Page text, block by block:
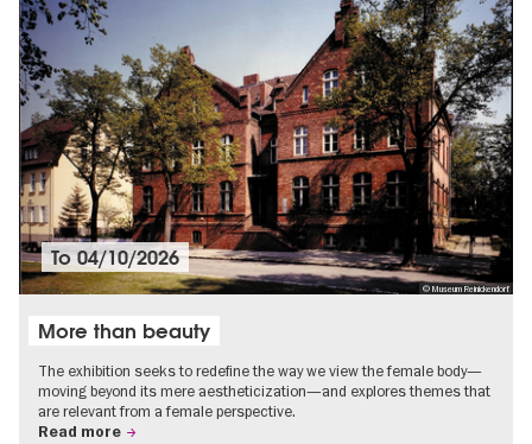
© Museum Reinickendorf
To04/10/2026
More than beauty
The exhibition seeks to redefine the way we view the female body—
moving beyond its mere aestheticization—and explores themes that
are relevant from a female perspective.
Read more